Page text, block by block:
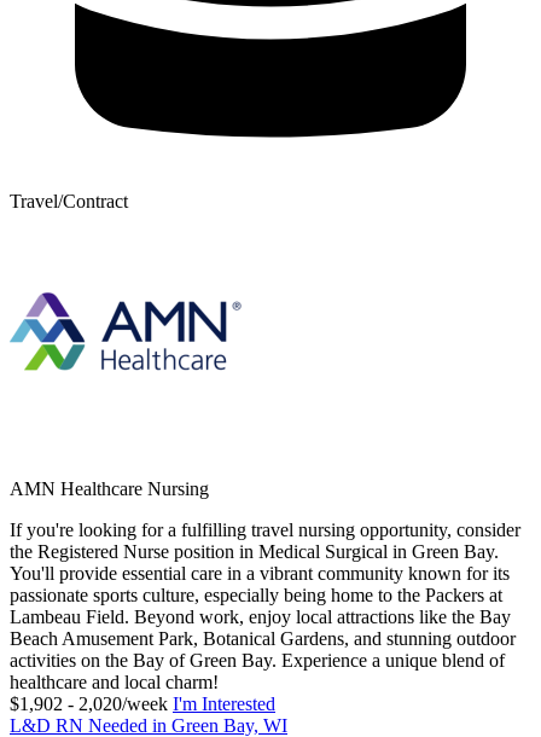
Travel/Contract
AMN Healthcare Nursing
If you're looking for a fulfilling travel nursing opportunity, consider
the Registered Nurse position in Medical Surgical in Green Bay.
You'll provide essential care in a vibrant community known for its
passionate sports culture, especially being home to the Packers at
Lambeau Field. Beyond work, enjoy local attractions like the Bay
Beach Amusement Park, Botanical Gardens, and stunning outdoor
activities on the Bay of Green Bay. Experience a unique blend of
healthcare and local charm!
$1,902 - 2,020/week I'm Interested
L&D RN Needed in Green Bay, WI